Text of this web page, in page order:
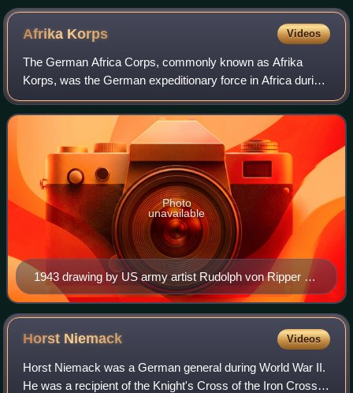
wade ashore on Omaha Beach
Afrika Korps Videos
The German Africa Corps, commonly known as Afrika
Korps, was the German expeditionary force in Africa during
the North African campaign of World War II. First sent as a
holding force to shore up the I
1943 drawing by US army artist Rudolph von Ripper of
Afrika Corps prisoners of war, captioned "laden with the
loot of many country's [sic], the Africa-Corps is brought
into captivity."
Photo
unavailable
Horst Niemack Videos
Horst Niemack was a German general during World War II.
He was a recipient of the Knight's Cross of the Iron Cross